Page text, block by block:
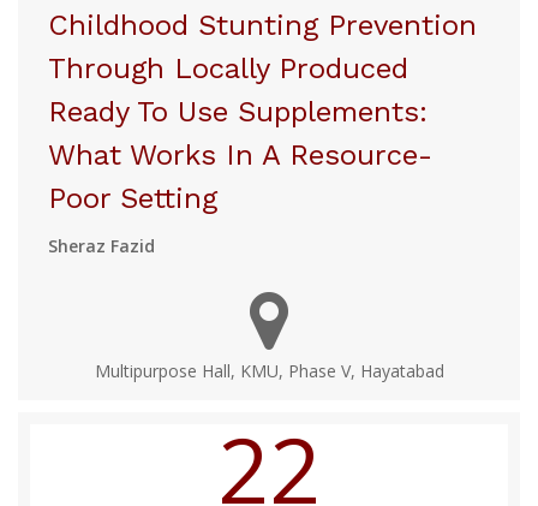
Childhood Stunting Prevention
Through Locally Produced
Ready To Use Supplements:
What Works In A Resource-
Poor Setting
Sheraz Fazid
Multipurpose Hall, KMU, Phase V, Hayatabad
22